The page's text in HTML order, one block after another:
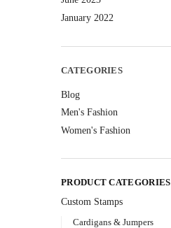
January 2022
CATEGORIES
Blog
Men's Fashion
Women's Fashion
PRODUCT CATEGORIES
Custom Stamps
Cardigans & Jumpers